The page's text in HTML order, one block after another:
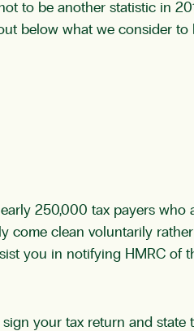
to be another statistic in
below what we consider to
250,000 tax payers
clean voluntarily
you in notifying HMRC of
your tax return and state